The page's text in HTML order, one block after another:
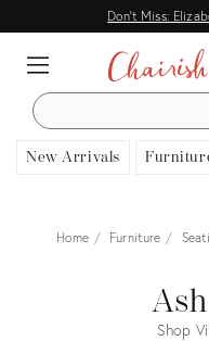
Don't Miss:
SEARCH
New Arrivals
Home Furniture
Shop